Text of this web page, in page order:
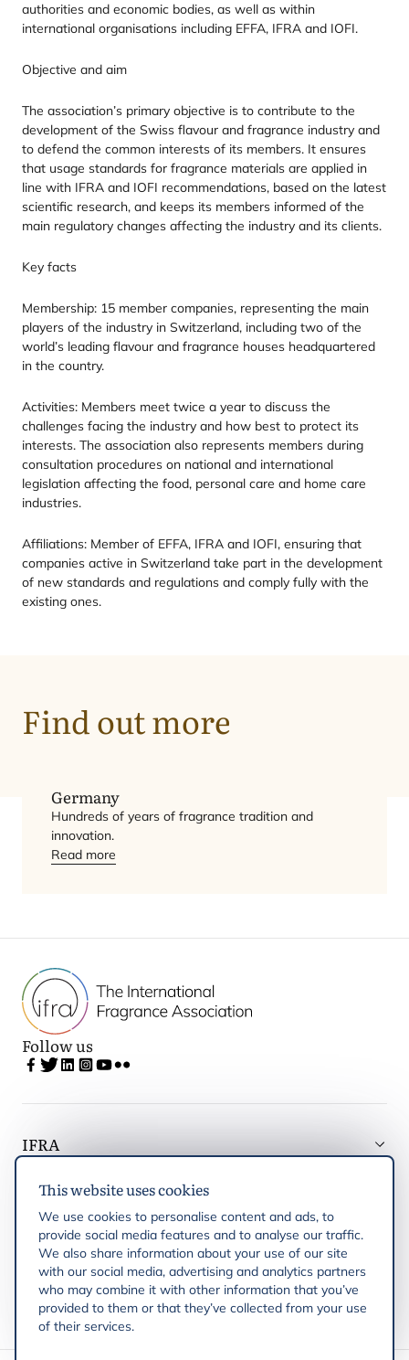
This website uses cookies
We use cookies to personalise content and ads, to
provide social media features and to analyse our traffic.
We also share information about your use of our site
with our social media, advertising and analytics partners
who may combine it with other information that you’ve
provided to them or that they’ve collected from your use
of their services.
authorities and economic bodies, as well as within
international organisations including EFFA, IFRA and IOFI.
Objective and aim
The association’s primary objective is to contribute to the
development of the Swiss flavour and fragrance industry and
to defend the common interests of its members. It ensures
that usage standards for fragrance materials are applied in
line with IFRA and IOFI recommendations, based on the latest
scientific research, and keeps its members informed of the
main regulatory changes affecting the industry and its clients.
Key facts
Membership: 15 member companies, representing the main
players of the industry in Switzerland, including two of the
world’s leading flavour and fragrance houses headquartered
in the country.
Activities: Members meet twice a year to discuss the
challenges facing the industry and how best to protect its
interests. The association also represents members during
consultation procedures on national and international
legislation affecting the food, personal care and home care
industries.
Affiliations: Member of EFFA, IFRA and IOFI, ensuring that
companies active in Switzerland take part in the development
of new standards and regulations and comply fully with the
existing ones.
Find out more
Germany
Hundreds of years of fragrance tradition and
innovation.
Read more
Follow us
IFRA
Latest updates
IFRA Regions
Publications